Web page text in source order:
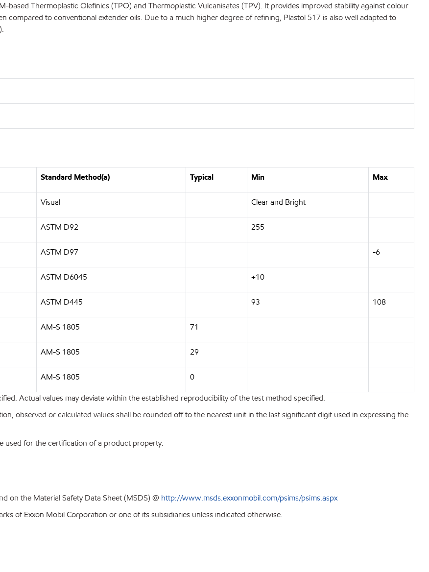
based Thermoplastic Olefinics (TPO) and Thermoplastic Vulcanisates (TPV). It provides improved stability against colour
compared to conventional extender oils. Due to a much higher degree of refining, Plastol 517 is also well adapted to
Standard Method(a) Typical Min Max
Visual Clear and Bright
ASTM D92 255
ASTM D97 -6
ASTM D6045 +10
ASTM D445 93 108
AM-S 1805 71
AM-S 1805 29
AM-S 1805 0
Actual values may deviate within the established reproducibility of the test method specified.
observed or calculated values shall be rounded off to the nearest unit in the last significant digit used in expressing the
used for the certification of a product property.
on the Material Safety Data Sheet (MSDS) @ http://www.msds.exxonmobil.com/psims/psims.aspx
of Exxon Mobil Corporation or one of its subsidiaries unless indicated otherwise.